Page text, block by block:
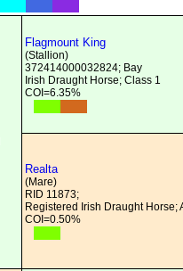
Flagmount King
(Stallion)
372414000032824; Bay
Irish Draught Horse; Class 1
COI=6.35%
Realta
(Mare)
RID 11873;
Registered Irish Draught Horse;
COI=0.50%